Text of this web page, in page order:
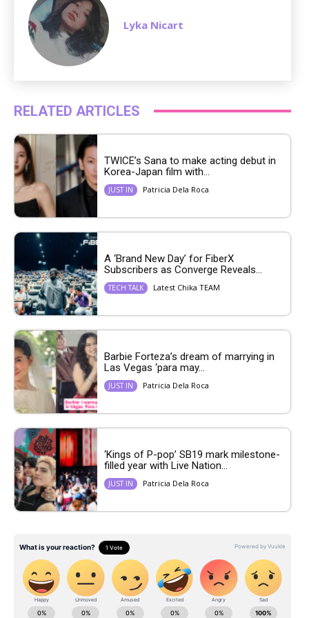
Lyka Nicart
RELATED ARTICLES
TWICE’s Sana to make acting debut in
Korea-Japan film with...
JUST IN Patricia Dela Roca
A ‘Brand New Day’ for FiberX
Subscribers as Converge Reveals...
TECH TALK Latest Chika TEAM
Barbie Forteza’s dream of marrying in
Las Vegas ‘para may...
JUST IN Patricia Dela Roca
‘Kings of P-pop’ SB19 mark milestone-
filled year with Live Nation...
JUST IN Patricia Dela Roca